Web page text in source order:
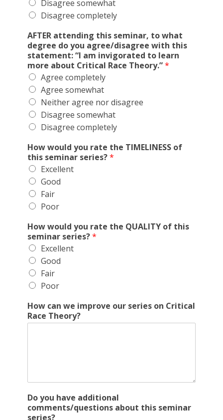
Disagree somewhat
Disagree completely
AFTER attending this seminar, to what
degree do you agree/disagree with this
statement: “I am invigorated to learn
more about Critical Race Theory.”*
Agree completely
Agree somewhat
Neither agree nor disagree
Disagree somewhat
Disagree completely
How would you rate the TIMELINESS of
this seminar series?*
Excellent
Good
Fair
Poor
How would you rate the QUALITY of this
seminar series?*
Excellent
Good
Fair
Poor
How can we improve our series on Critical
Race Theory?
Do you have additional
comments/questions about this seminar
series?